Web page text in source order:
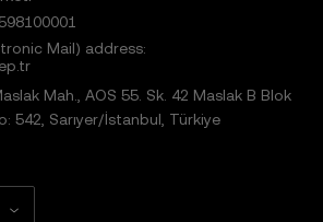
Mail) address:
Mah., AOS 55. Sk. 42 Maslak B Blok
542, Sarıyer/İstanbul, Türkiye